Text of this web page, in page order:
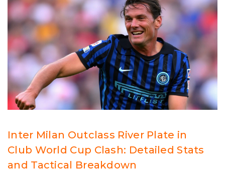
Inter Milan Outclass River Plate in
Club World Cup Clash: Detailed Stats
and Tactical Breakdown